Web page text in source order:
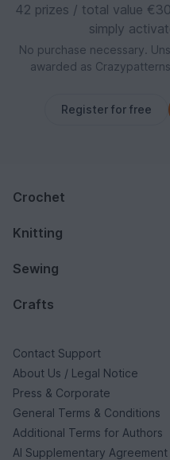
42 prizes / total value
simply
No purchase necessary.
awarded as
Register for free
Crochet
Knitting
Sewing
Crafts
Contact Support
About Us / Legal Notice
Press & Corporate
General Terms & Conditions
Additional Terms for Authors
AI Supplementary Agreement